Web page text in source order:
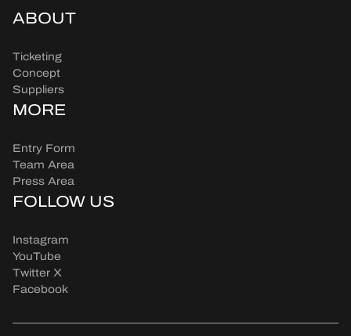
ABOUT
Ticketing
Concept
Suppliers
MORE
Entry Form
Team Area
Press Area
FOLLOW US
Instagram
YouTube
Twitter X
Facebook